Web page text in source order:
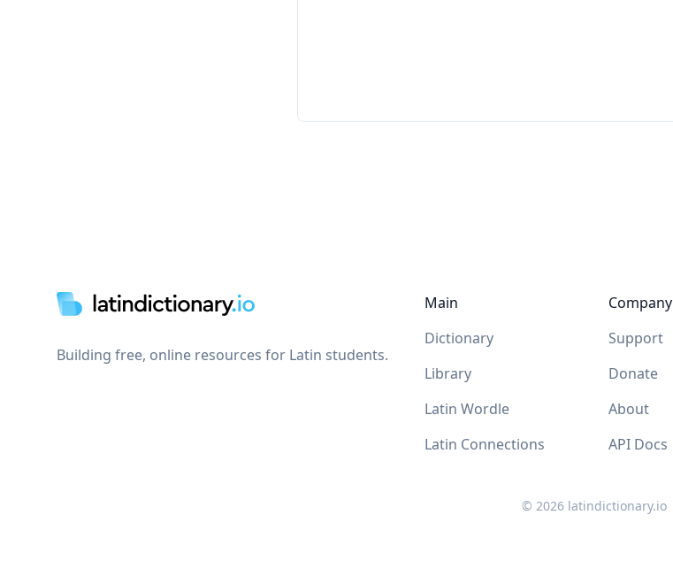
Building free, online resources for Latin students.
Main
Dictionary
Library
Latin Wordle
Latin Connections
Company
Support
Donate
About
API Docs
© 2026 latindictionary.io